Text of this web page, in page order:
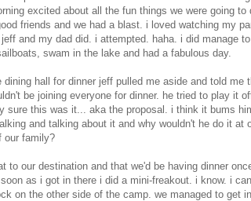
excited about all the fun things we were going
friends and we had a blast. i loved watching my
and my dad did. i attempted. haha. i did manage
swam in the lake and had a fabulous day.
hall for dinner jeff pulled me aside and told me
be joining everyone for dinner. he tried to play it
sure this was it... aka the proposal. i think it bums
and talking about it and why wouldn't he do it
our family?
to our destination and that we'd be having dinner
as i got in there i did a mini-freakout. i know. i
on the other side of the camp. we managed to get